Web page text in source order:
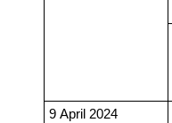
9 April 2024